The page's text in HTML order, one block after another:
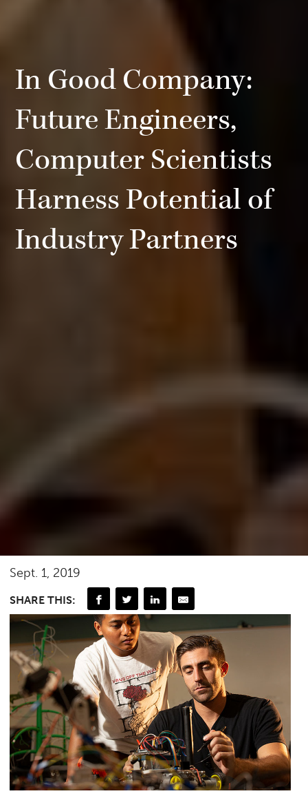
In Good Company:
Future Engineers,
Computer Scientists
Harness Potential of
Industry Partners
Sept. 1, 2019
SHARE THIS: